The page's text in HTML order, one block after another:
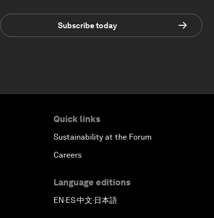
Subscribe today
Quick links
Sustainability at the Forum
Careers
Language editions
EN▪ES▪中文▪ 日本語